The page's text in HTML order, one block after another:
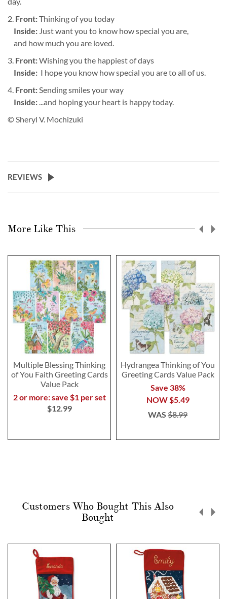
2. Front:Thinking of you today
Inside: Just want you to know how special you are,
and how much you are loved.
3. Front:Wishing you the happiest of days
Inside: I hope you know how special you are to all of us.
4. Front:Sending smiles your way
Inside: ...and hoping your heart is happy today.
© Sheryl V. Mochizuki
REVIEWS
More Like This
Multiple Blessing Thinking
of You Faith Greeting Cards
Value Pack
2 or more: save $1 per set
$12.99
Hydrangea Thinking of You
Greeting Cards Value Pack
Save 38%
NOW$5.49
WAS $8.99
Customers Who Bought This Also
Bought